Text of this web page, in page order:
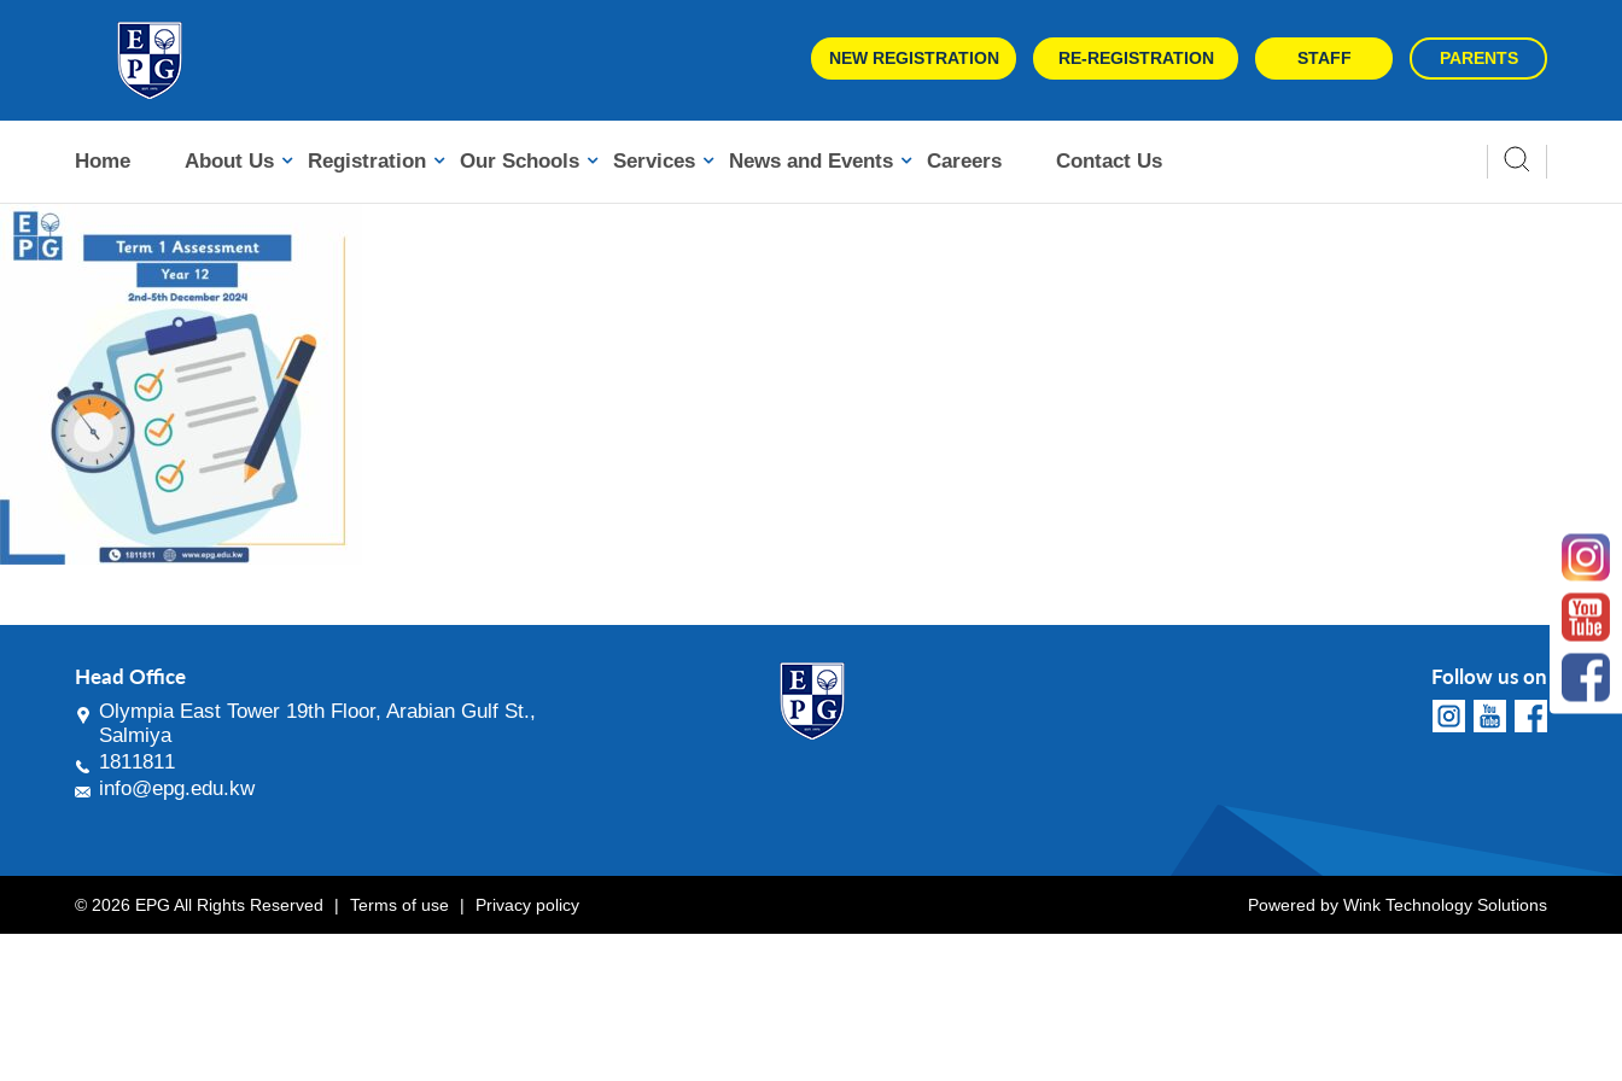
NEW REGISTRATION RE-REGISTRATION STAFF PARENTS
Home About Us Registration Our Schools Services News and Events Careers Contact Us
Head Office
Olympia East Tower 19th Floor, Arabian Gulf St.,
Salmiya
1811811
info@epg.edu.kw
Follow us on
© 2026 EPG All Rights Reserved | Terms of use | Privacy policy Powered by Wink Technology Solutions